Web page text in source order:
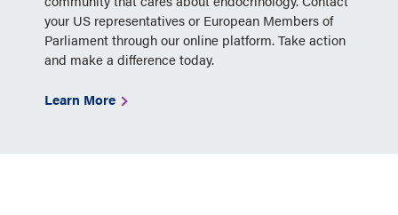
your US representatives or European Members of
Parliament through our online platform. Take action
and make a difference today.
Learn More